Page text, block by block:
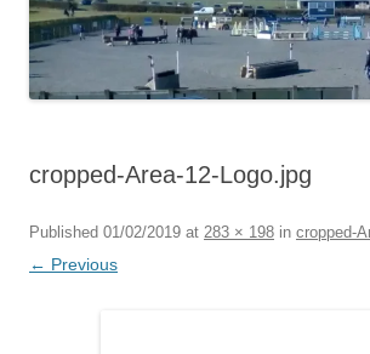
cropped-Area-12-Logo.jpg
Published 01/02/2019 at 283 × 198 in cropped-
← Previous